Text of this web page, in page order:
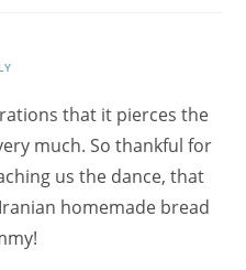
that it pierces the
much. So thankful for
us the dance, that
homemade bread